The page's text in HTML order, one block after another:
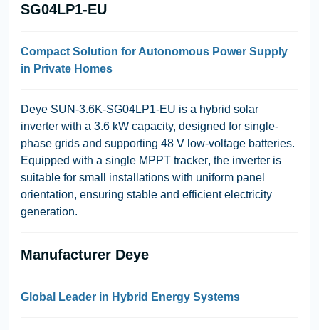
SG04LP1-EU
Compact Solution for Autonomous Power Supply
in Private Homes
Deye SUN-3.6K-SG04LP1-EU is a hybrid solar
inverter with a 3.6 kW capacity, designed for single-
phase grids and supporting 48 V low-voltage batteries.
Equipped with a single MPPT tracker, the inverter is
suitable for small installations with uniform panel
orientation, ensuring stable and efficient electricity
generation.
Manufacturer Deye
Global Leader in Hybrid Energy Systems